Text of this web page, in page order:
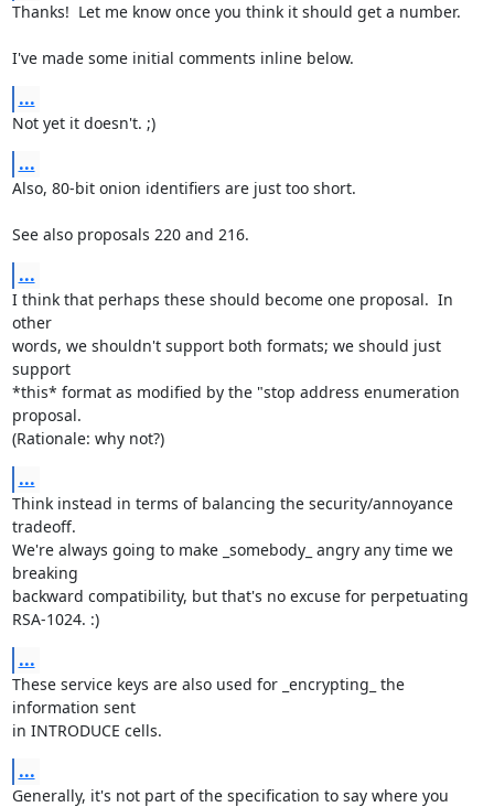
Thanks!  Let me know once you think it should get a number.
I've made some initial comments inline below.
...
Not yet it doesn't. ;)
...
Also, 80-bit onion identifiers are just too short.
See also proposals 220 and 216.
...
I think that perhaps these should become one proposal.  In
other
words, we shouldn't support both formats; we should just
support
*this* format as modified by the "stop address enumeration
proposal.
(Rationale: why not?)
...
Think instead in terms of balancing the security/annoyance
tradeoff.
We're always going to make _somebody_ angry any time we
breaking
backward compatibility, but that's no excuse for perpetuating
RSA-1024. :)
...
These service keys are also used for _encrypting_ the
information sent
in INTRODUCE cells.
...
Generally, it's not part of the specification to say where you